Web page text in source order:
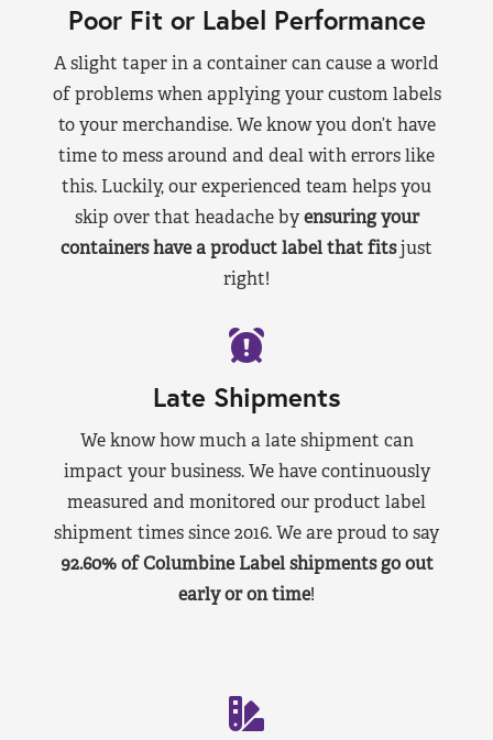
Poor Fit or Label Performance
A slight taper in a container can cause a world
of problems when applying your custom labels
to your merchandise. We know you don’t have
time to mess around and deal with errors like
this. Luckily, our experienced team helps you
skip over that headache byensuring your
containers have a product label that fitsjust
right!
Late Shipments
We know how much a late shipment can
impact your business. We have continuously
measured and monitored our product label
shipment times since 2016. We are proud to say
92.60% of Columbine Label shipments go out
early or on time!